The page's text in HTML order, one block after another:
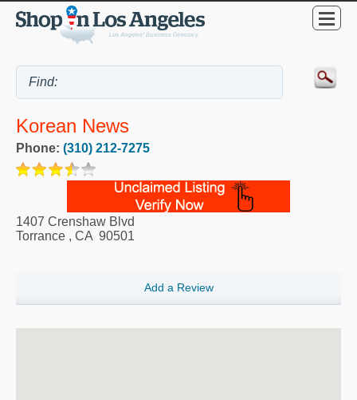
Korean News
Phone: (310) 212-7275
1407 Crenshaw Blvd
Torrance , CA 90501
Add a Review